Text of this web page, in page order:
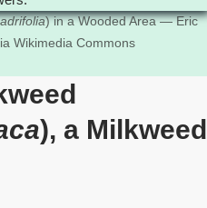
) in a Wooded Area — Eric
Wikimedia Commons
), a Milkweed